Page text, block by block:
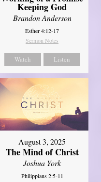
Keeping God
Brandon Anderson
Esther 4:12-17
Sermon Notes
Watch Listen
August 3, 2025
The Mind of Christ
Joshua York
Philippians 2:5-11